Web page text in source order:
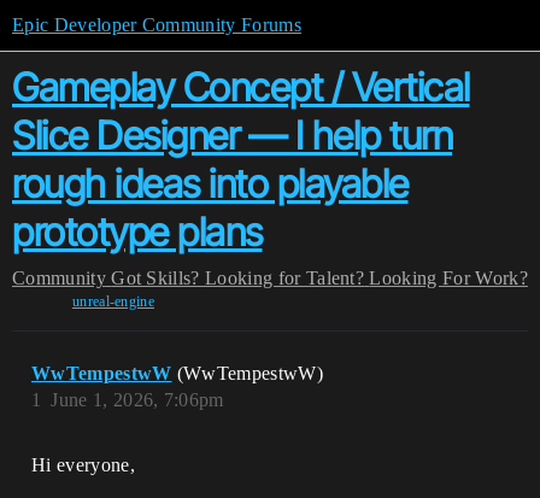
Epic Developer Community Forums
Gameplay Concept / Vertical
Slice Designer — I help turn
rough ideas into playable
prototype plans
Community Got Skills? Looking for Talent? Looking For Work?
unreal-engine
WwTempestwW (WwTempestwW)
June 1, 2026, 7:06pm
1
Hi everyone,